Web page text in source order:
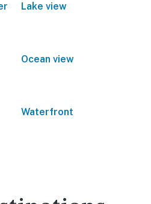
Lake view
Ocean view
Waterfront